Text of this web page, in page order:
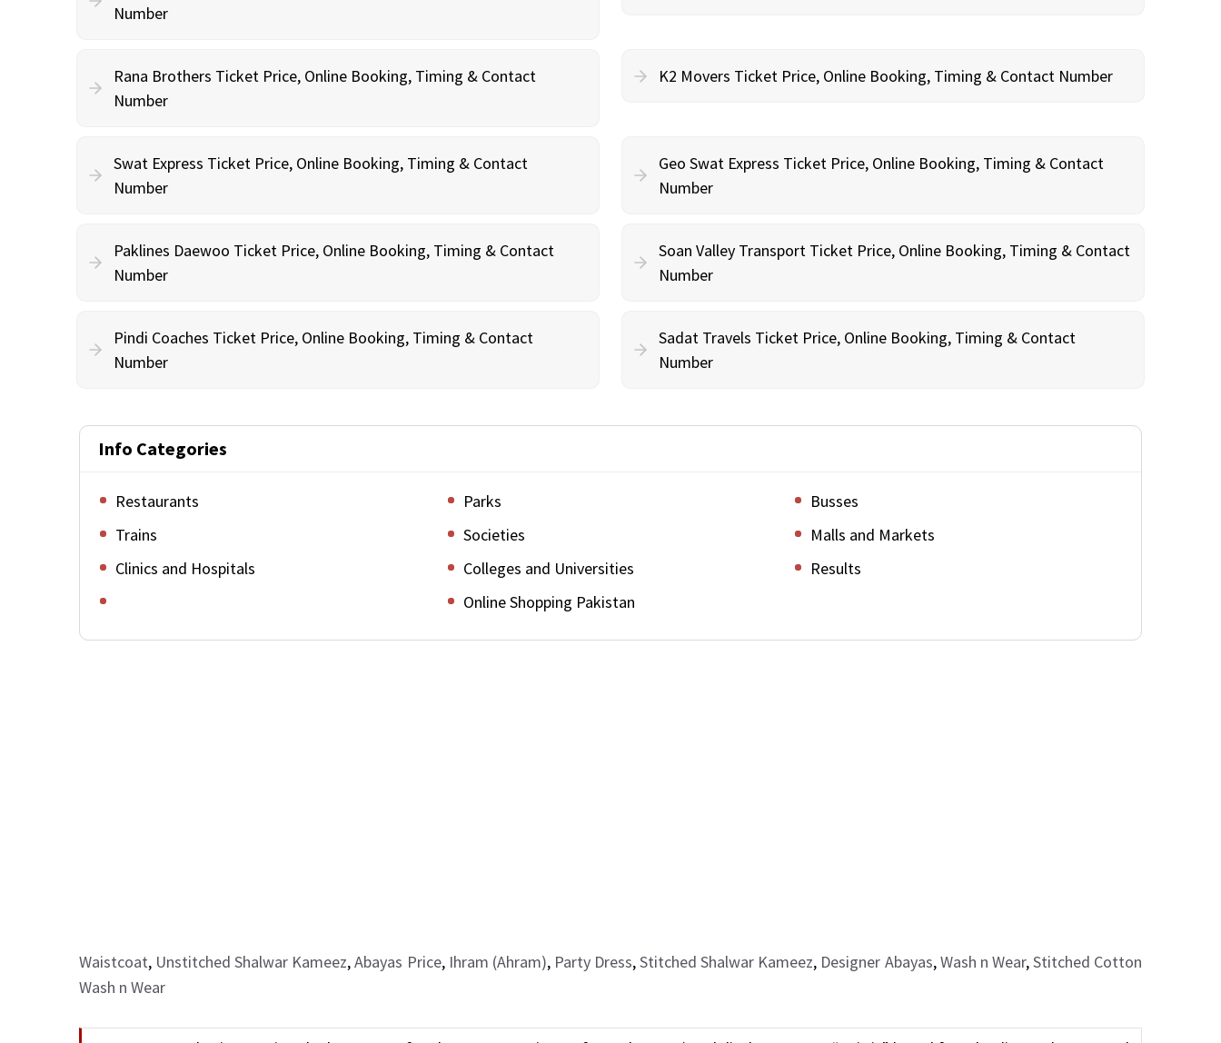
Number
Rana Brothers Ticket Price, Online Booking, Timing & Contact
Number
K2 Movers Ticket Price, Online Booking, Timing & Contact Number
Swat Express Ticket Price, Online Booking, Timing & Contact
Number
Geo Swat Express Ticket Price, Online Booking, Timing & Contact
Number
Paklines Daewoo Ticket Price, Online Booking, Timing & Contact
Number
Soan Valley Transport Ticket Price, Online Booking, Timing & Contact
Number
Pindi Coaches Ticket Price, Online Booking, Timing & Contact
Number
Sadat Travels Ticket Price, Online Booking, Timing & Contact
Number
Info Categories
Restaurants Parks
Busses
Trains
Societies
Malls and Markets
Clinics and Hospitals
Colleges and Universities
Results
Online Shopping Pakistan
Waistcoat, Unstitched Shalwar Kameez,Abayas Price, Ihram (Ahram), Party Dress,Stitched Shalwar Kameez, Designer Abayas,Wash n Wear,Stitched Cotton
Wash n Wear